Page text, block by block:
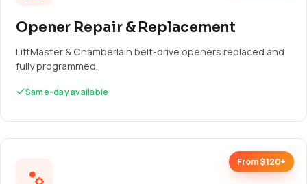
Opener Repair & Replacement
LiftMaster & Chamberlain belt-drive openers replaced and
fully programmed.
Same-day available
From $120+